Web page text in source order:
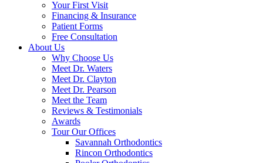
Your First Visit
Financing & Insurance
Patient Forms
Free Consultation
About Us
Why Choose Us
Meet Dr. Waters
Meet Dr. Clayton
Meet Dr. Pearson
Meet the Team
Reviews & Testimonials
Awards
Tour Our Offices
Savannah Orthodontics
Rincon Orthodontics